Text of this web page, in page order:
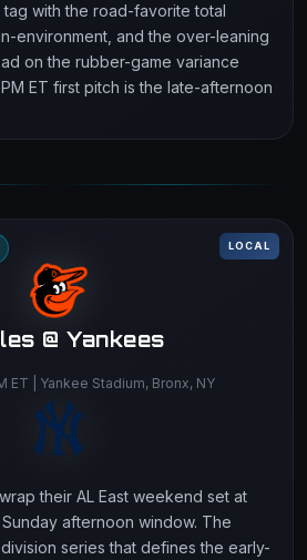
with the road-favorite total
environment, and the over-leaning
on the rubber-game variance
ET first pitch is the late-afternoon
LOCAL
@ Yankees
ET | Yankee Stadium, Bronx, NY
their AL East weekend set at
afternoon window. The
series that defines the early-